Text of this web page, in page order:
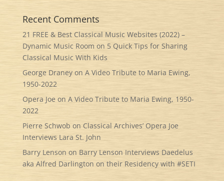
Recent Comments
21 FREE & Best Classical Music Websites (2022) –
Dynamic Music Room on 5 Quick Tips for Sharing
Classical Music With Kids
George Draneyon A Video Tribute to Maria Ewing,
1950-2022
Opera Joe on A Video Tribute to Maria Ewing, 1950-
2022
Pierre Schwob on Classical Archives’ Opera Joe
Interviews Lara St. John
Barry Lenson on Barry Lenson Interviews Daedelus
aka Alfred Darlington on their Residency with #SETI